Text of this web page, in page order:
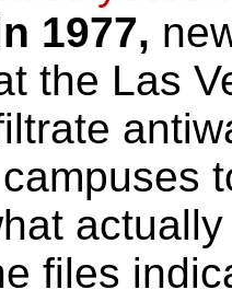
1977,
the Las
files